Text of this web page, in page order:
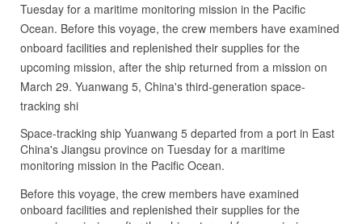
Tuesday for a maritime monitoring mission in the Pacific
Ocean. Before this voyage, the crew members have examined
onboard facilities and replenished their supplies for the
upcoming mission, after the ship returned from a mission on
March 29. Yuanwang 5, China's third-generation space-
tracking shi
Space-tracking ship Yuanwang 5 departed from a port in East
China's Jiangsu province on Tuesday for a maritime
monitoring mission in the Pacific Ocean.
Before this voyage, the crew members have examined
onboard facilities and replenished their supplies for the